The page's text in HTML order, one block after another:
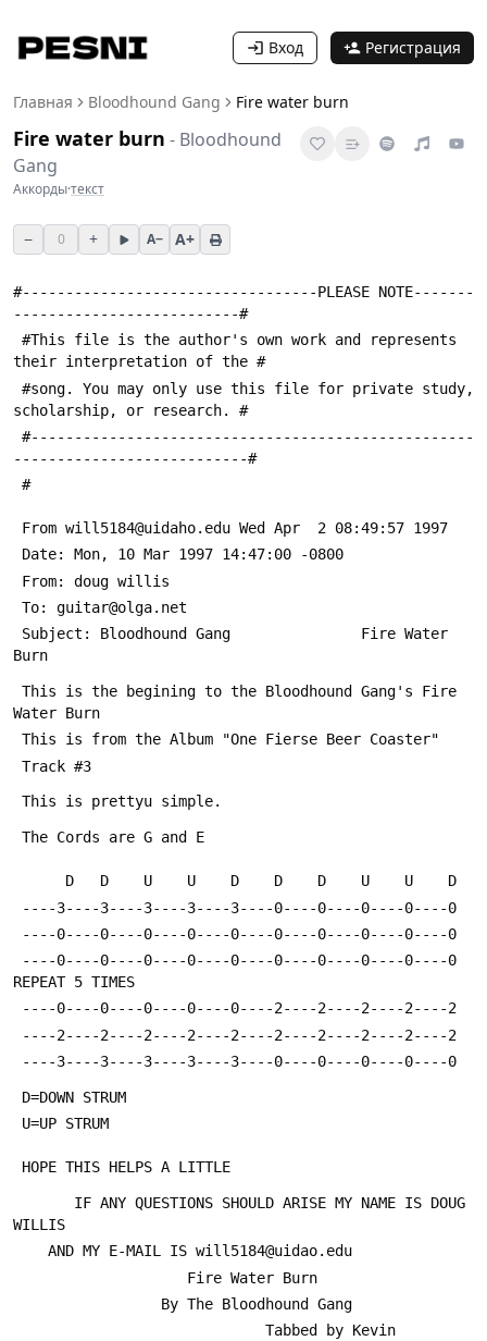
Вход Регистрация
Главная Bloodhound Gang Fire water burn
Fire water burn - Bloodhound
Gang
Аккорды·текст
− 0 + A− A+
#----------------------------------PLEASE NOTE-------
--------------------------#
their interpretation of the #
scholarship, or research. #
---------------------------#
#
From will5184@uidaho.edu Wed Apr  2 08:49:57 1997
Date: Mon, 10 Mar 1997 14:47:00 -0800
From: doug willis
To: guitar@olga.net
Burn
Water Burn
This is from the Album "One Fierse Beer Coaster"
Track #3
This is prettyu simple.
The Cords are G and E
      D   D    U    U    D    D    D    U    U    D
----3----3----3----3----3----0----0----0----0----0
----0----0----0----0----0----0----0----0----0----0
REPEAT 5 TIMES
----0----0----0----0----0----2----2----2----2----2
----2----2----2----2----2----2----2----2----2----2
----3----3----3----3----3----0----0----0----0----0
D=DOWN STRUM
U=UP STRUM
HOPE THIS HELPS A LITTLE
WILLIS
AND MY E-MAIL IS will5184@uidao.edu
Fire Water Burn
By The Bloodhound Gang
                             Tabbed by Kevin